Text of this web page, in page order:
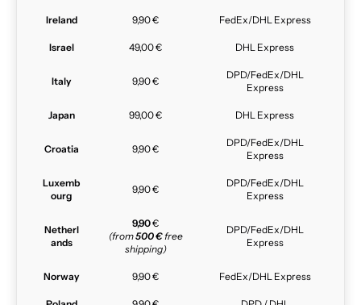
Ireland 9,90 € FedEx/DHL Express
Israel 49,00 € DHL Express
Italy 9,90 €
DPD/FedEx/DHL
Express
Japan 99,00 € DHL Express
Croatia 9,90 €
DPD/FedEx/DHL
Express
Luxemb
ourg
9,90 €
DPD/FedEx/DHL
Express
Netherl
ands
9,90€
(from500 €free
shipping)
DPD/FedEx/DHL
Express
Norway 9,90 € FedEx/DHL Express